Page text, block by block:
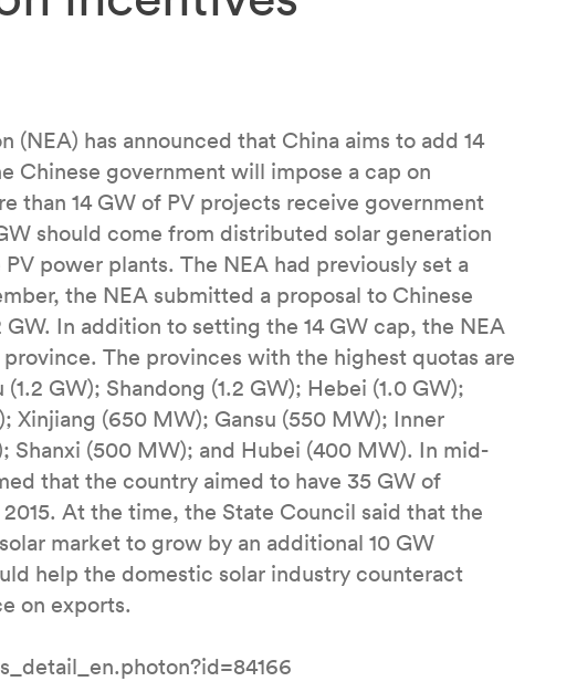
(NEA) has announced that China aims to add 14
Chinese government will impose a cap on
than 14 GW of PV projects receive government
should come from distributed solar generation
power plants. The NEA had previously set a
the NEA submitted a proposal to Chinese
In addition to setting the 14 GW cap, the NEA
The provinces with the highest quotas are
GW); Shandong (1.2 GW); Hebei (1.0 GW);
Xinjiang (650 MW); Gansu (550 MW); Inner
Shanxi (500 MW); and Hubei (400 MW). In mid-
that the country aimed to have 35 GW of
At the time, the State Council said that the
market to grow by an additional 10 GW
help the domestic solar industry counteract
on exports.